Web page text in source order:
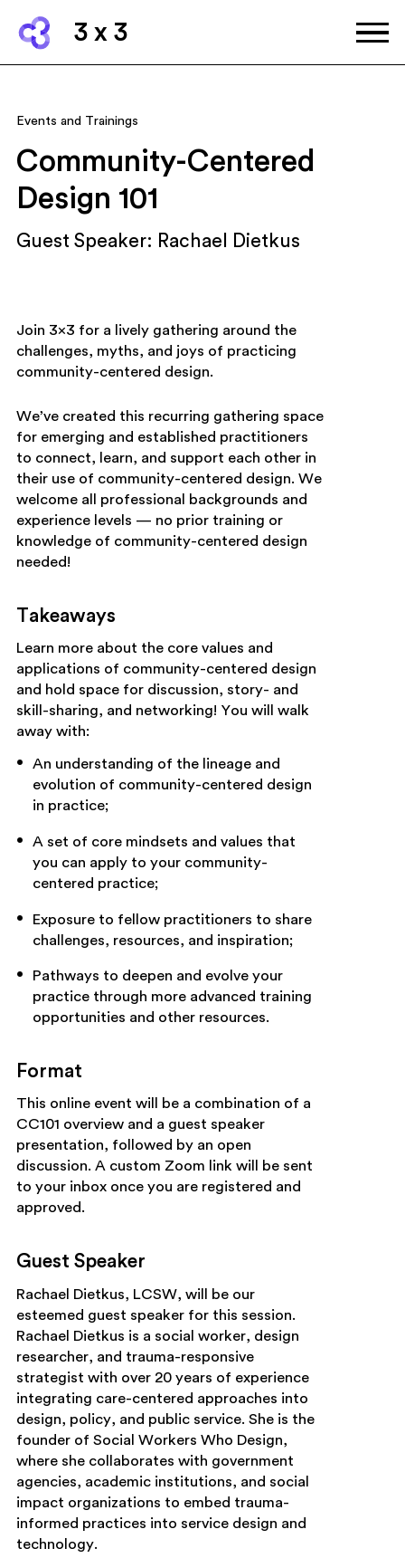
3 x 3
Events and Trainings
Community-Centered
Design 101
Guest Speaker: Rachael Dietkus
Join 3×3 for a lively gathering around the
challenges, myths, and joys of practicing
community-centered design.
We’ve created this recurring gathering space
for emerging and established practitioners
to connect, learn, and support each other in
their use of community-centered design. We
welcome all professional backgrounds and
experience levels — no prior training or
knowledge of community-centered design
needed!
Takeaways
Learn more about the core values and
applications of community-centered design
and hold space for discussion, story- and
skill-sharing, and networking! You will walk
away with:
An understanding of the lineage and
evolution of community-centered design
in practice;
A set of core mindsets and values that
you can apply to your community-
centered practice;
Exposure to fellow practitioners to share
challenges, resources, and inspiration;
Pathways to deepen and evolve your
practice through more advanced training
opportunities and other resources.
Format
This online event will be a combination of a
CC101 overview and a guest speaker
presentation, followed by an open
discussion. A custom Zoom link will be sent
to your inbox once you are registered and
approved.
Guest Speaker
Rachael Dietkus, LCSW, will be our
esteemed guest speaker for this session.
Rachael Dietkus is a social worker, design
researcher, and trauma-responsive
strategist with over 20 years of experience
integrating care-centered approaches into
design, policy, and public service. She is the
founder of Social Workers Who Design,
where she collaborates with government
agencies, academic institutions, and social
impact organizations to embed trauma-
informed practices into service design and
technology.